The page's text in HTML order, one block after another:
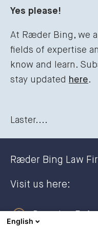
Yes please!
At Ræder Bing, we
fields of expertise
know and learn.
stay updated here.
Laster....
Ræder Bing Law
Visit us here:
English